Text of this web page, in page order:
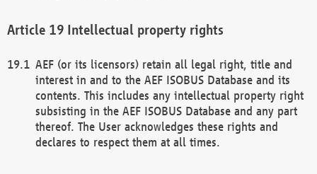
Intellectual property rights
AEF (or its licensors) retain all legal right, title and
interest in and to the AEF ISOBUS Database and its
contents. This includes any intellectual property right
subsisting in the AEF ISOBUS Database and any part
thereof. The User acknowledges these rights and
declares to respect them at all times.